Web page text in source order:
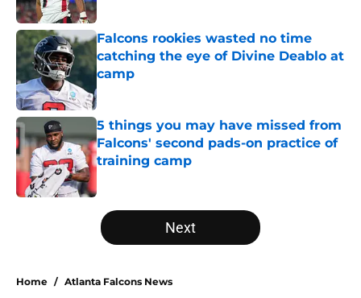
Falcons rookies wasted no time
catching the eye of Divine Deablo at
camp
Published by on Invalid Date
5 things you may have missed from
Falcons' second pads-on practice of
training camp
5 related articles loaded
Next
Home / Atlanta Falcons News